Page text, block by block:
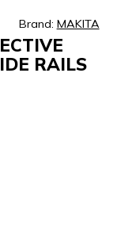
Brand: MAKITA
RAILS